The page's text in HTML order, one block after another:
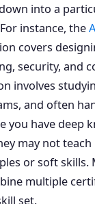
into a
instance, the
covers
security, and
involves
and often
you have deep
may not
or soft skills.
multiple
set.